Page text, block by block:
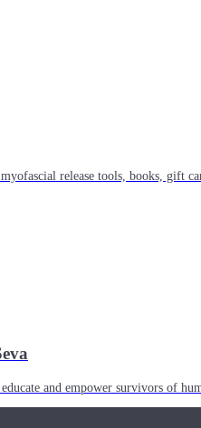
release tools, books, gift
and empower survivors of